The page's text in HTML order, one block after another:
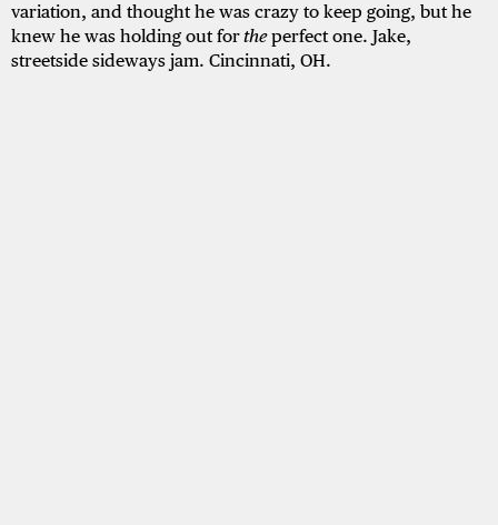
variation, and thought he was crazy to keep going, but he
knew he was holding out fortheperfect one. Jake,
streetside sideways jam. Cincinnati, OH.